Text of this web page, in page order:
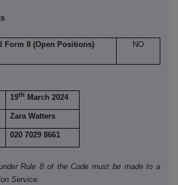
Form 8 (Open Positions)
NO
19th March 2024
Zara Watters
020 7029 8661
Rule 8 of the Code must be made to a
Service.